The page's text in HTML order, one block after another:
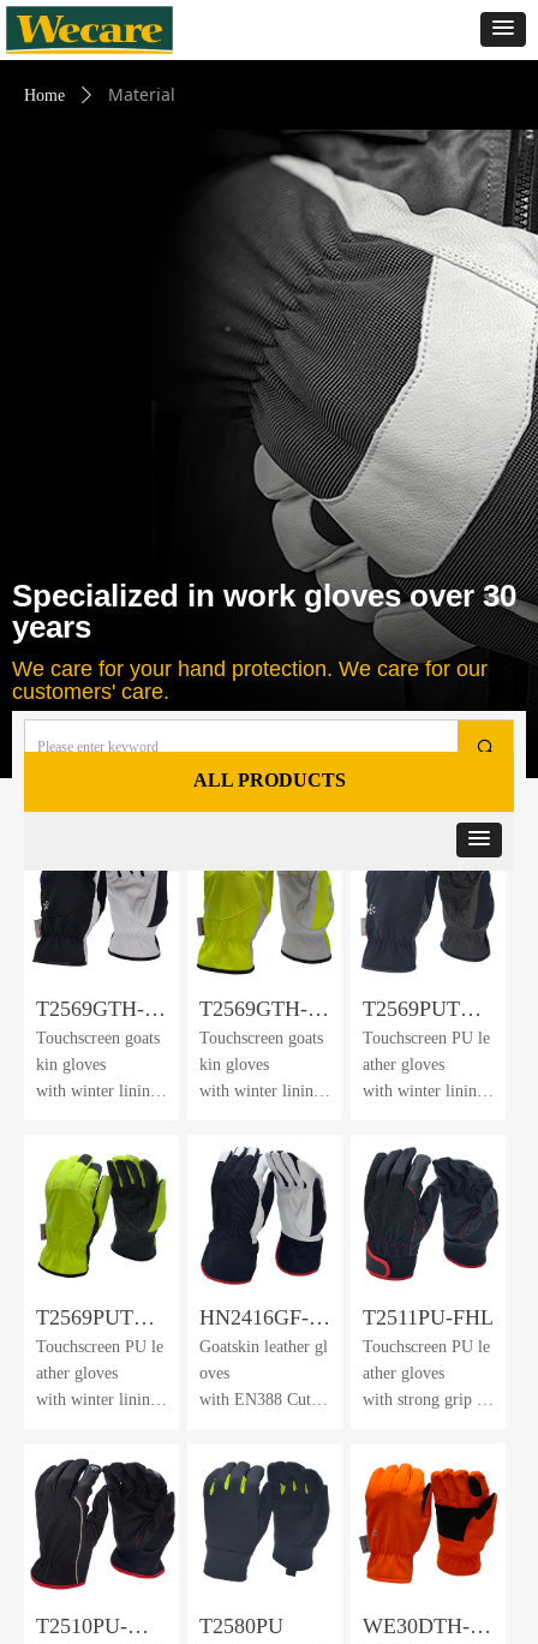
Home ꄲ Material
Specialized in work gloves over 30
years
We care for your hand protection. We care for our
customers' care.
끠
Total125products
T2569GTH-
DWP-BLK
Touchscreen goats
kin gloves
with winter lining
ane
T2569GTH-
DWP-HV
Touchscreen goats
kin gloves
with winter lining
waterproof membr
ane
T2569PUTH-
DWP-BLK
Touchscreen PU le
ather gloves
with winter lining
waterproof membr
ane
T2569PUTH-
DWP-HV
Touchscreen PU le
ather gloves
with winter lining
ane
HN2416GF-
AK
Goatskin leather gl
oves
with EN388 Cut L
T2511PU-FHL
Touchscreen PU le
ather gloves
with strong grip &
osure
T2510PU-
T2580PU
WE30DTH-
ALL PRODUCTS